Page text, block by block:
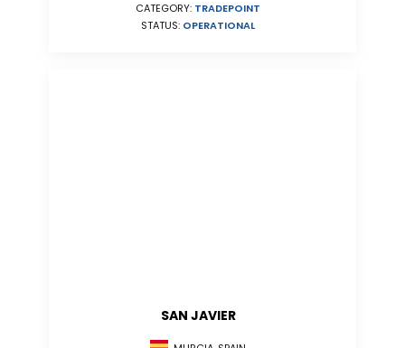
CATEGORY: TRADEPOINT
STATUS: OPERATIONAL
SAN JAVIER